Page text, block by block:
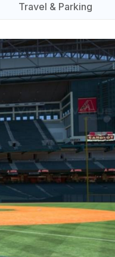
Travel & Parking